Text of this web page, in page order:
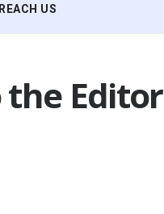
REACH US
the Editor